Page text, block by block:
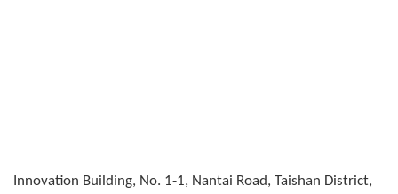
Innovation Building, No. 1-1, Nantai Road, Taishan District,